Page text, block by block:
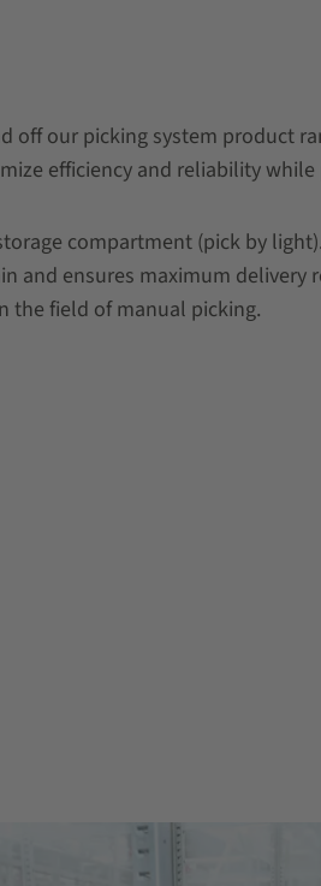
our picking system product
efficiency and reliability
compartment (pick by
and ensures maximum
the field of manual picking.